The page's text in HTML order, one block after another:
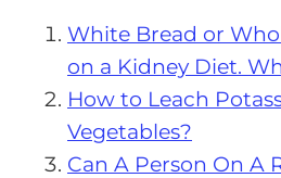
White Bread or
on a Kidney Diet.
How to Leach
Vegetables?
Can A Person On A